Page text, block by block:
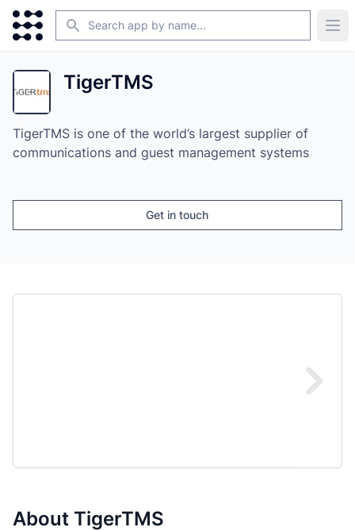
Search
TigerTMS
TigerTMS is one of the world’s largest supplier of
communications and guest management systems
Get in touch
About TigerTMS